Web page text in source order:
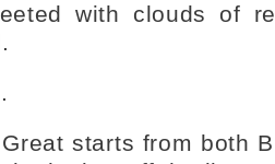
with clouds of
starts from both